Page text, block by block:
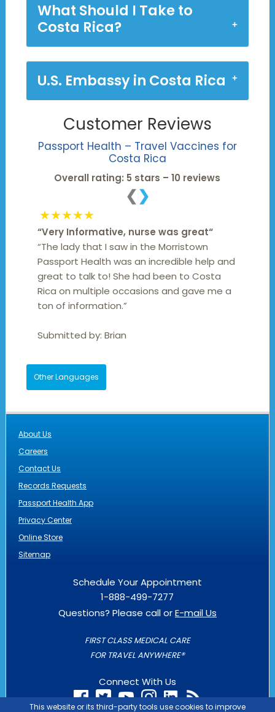
What Should I Take to
Costa Rica?
U.S. Embassy in Costa Rica
Customer Reviews
Passport Health – Travel Vaccines for
Costa Rica
Overall rating: 5 stars – 10 reviews
❮ ❯
★★★★★
“Very Informative, nurse was great“
“The lady that I saw in the Morristown
Passport Health was an incredible help and
great to talk to! She had been to Costa
Rica on multiple occasions and gave me a
ton of information.”
Submitted by:Brian
Other Languages
About Us
Careers
Contact Us
Records Requests
Passport Health App
Privacy Center
Online Store
Sitemap
Schedule Your Appointment
1-888-499-7277
Questions? Please call orE-mail Us
FIRST CLASS MEDICAL CARE
FOR TRAVEL ANYWHERE®
Connect With Us